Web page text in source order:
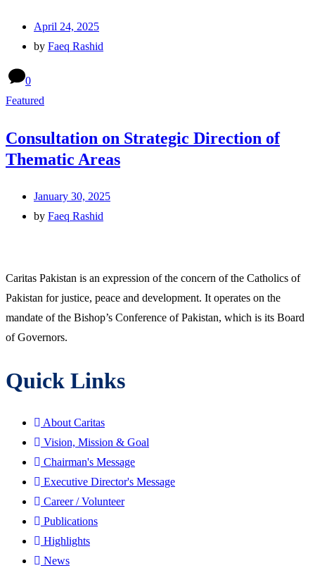
April 24, 2025
by Faeq Rashid
0
Featured
Consultation on Strategic Direction of
Thematic Areas
January 30, 2025
by Faeq Rashid
Caritas Pakistan is an expression of the concern of the Catholics of
Pakistan for justice, peace and development. It operates on the
mandate of the Bishop’s Conference of Pakistan, which is its Board
of Governors.
Quick Links
About Caritas
Vision, Mission & Goal
Chairman's Message
Executive Director's Message
Career / Volunteer
Publications
Highlights
News